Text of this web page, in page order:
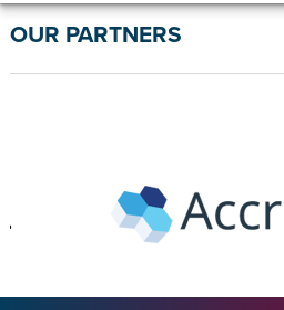
OUR PARTNERS